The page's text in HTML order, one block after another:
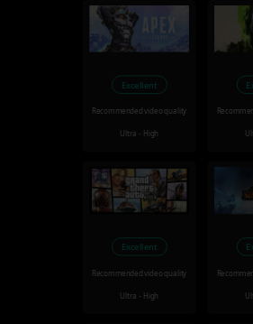
Excellent
Recommended video quality
Ultra - High
Excellent
Recommended video quality
Ultra - High